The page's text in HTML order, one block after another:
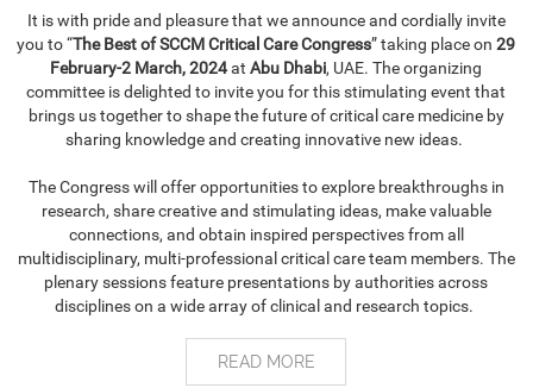
It is with pride and pleasure that we announce and cordially invite
you to “The Best of SCCM Critical Care Congress” taking place on 29
February-2 March, 2024at Abu Dhabi, UAE. The organizing
committee is delighted to invite you for this stimulating event that
brings us together to shape the future of critical care medicine by
sharing knowledge and creating innovative new ideas.
The Congress will offer opportunities to explore breakthroughs in
research, share creative and stimulating ideas, make valuable
connections, and obtain inspired perspectives from all
multidisciplinary, multi-professional critical care team members. The
plenary sessions feature presentations by authorities across
disciplines on a wide array of clinical and research topics.
READ MORE